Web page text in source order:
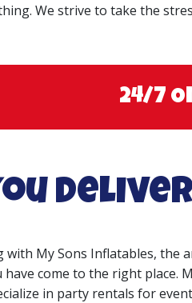
We strive to take the
24/7
with My Sons Inflatables, the
come to the right place.
in party rentals for